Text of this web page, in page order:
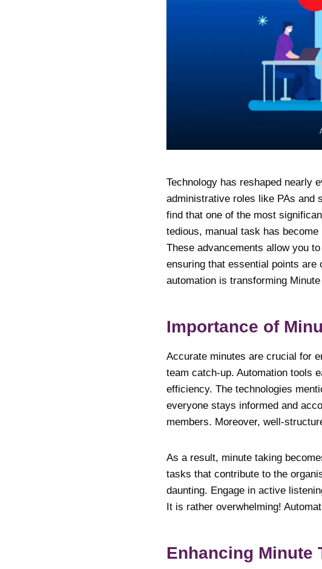
Technology has reshaped nearly
administrative roles like PAs and
find that one of the most
tedious, manual task has
These advancements allow you
ensuring that essential points are
automation is transforming
Importance of
Accurate minutes are crucial for
team catch-up. Automation tools
efficiency. The technologies
everyone stays informed and
members. Moreover, well-
As a result, minute taking
tasks that contribute to the
daunting. Engage in active
It is rather overwhelming!
Enhancing Minute